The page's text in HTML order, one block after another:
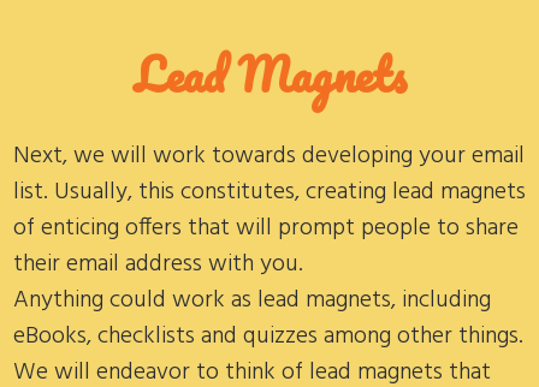
Lead Magnets
Next, we will work towards developing your email
list. Usually, this constitutes, creating lead magnets
of enticing offers that will prompt people to share
their email address with you.
Anything could work as lead magnets, including
eBooks, checklists and quizzes among other things.
We will endeavor to think of lead magnets that